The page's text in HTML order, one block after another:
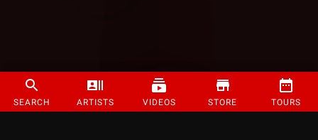
SEARCH ARTISTS VIDEOS STORE TOURS